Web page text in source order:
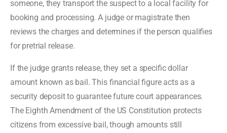
someone, they transport the suspect to a local facility for
booking and processing. A judge or magistrate then
reviews the charges and determines if the person qualifies
for pretrial release.
If the judge grants release, they set a specific dollar
amount known as bail. This financial figure acts as a
security deposit to guarantee future court appearances.
The Eighth Amendment of the US Constitution protects
citizens from excessive bail, though amounts still